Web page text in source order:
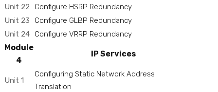
Unit 22
Configure HSRP Redundancy
Unit 23
Configure GLBP Redundancy
Unit 24
Configure VRRP Redundancy
Module
4
IP Services
Unit 1
Configuring Static Network Address
Translation